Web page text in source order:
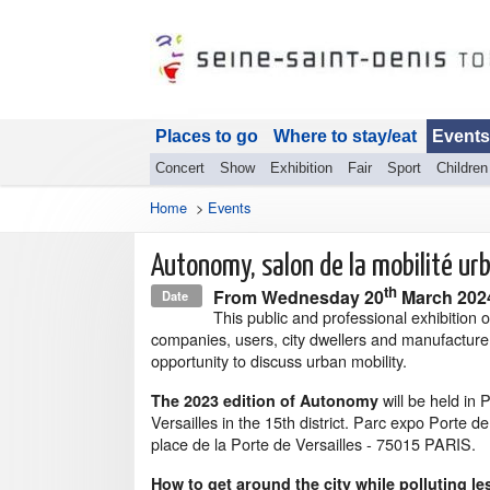
Places to go Where to stay/eat Events
Concert Show Exhibition Fair Sport Children
Home > Events
Autonomy, salon de la mobilité
Date FromWednesday 20th March
This public and professional exhibition
companies, users, city dwellers and
opportunity to discuss urban mobility.
The 2023 edition of Autonomy will be held in
Versailles in the 15th district. Parc expo Porte
place de la Porte de Versailles - 75015 PARIS.
How to get around the city while polluting